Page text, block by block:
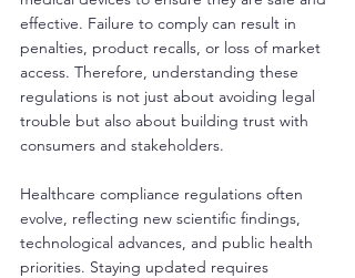
effective. Failure to comply can result in
penalties, product recalls, or loss of market
access. Therefore, understanding these
regulations is not just about avoiding legal
trouble but also about building trust with
consumers and stakeholders.
Healthcare compliance regulations often
evolve, reflecting new scientific findings,
technological advances, and public health
priorities. Staying updated requires